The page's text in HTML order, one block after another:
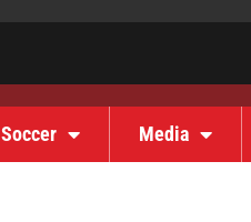
Soccer Media